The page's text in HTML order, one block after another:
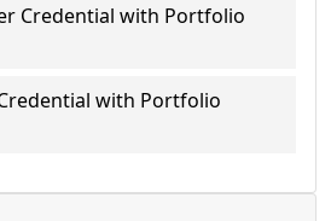
Credential with Portfolio
with Portfolio